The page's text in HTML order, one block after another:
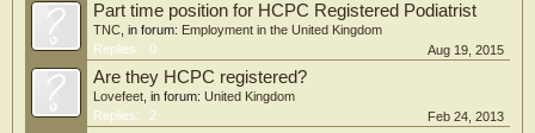
Part time position for HCPC Registered Podiatrist
TNC , in forum: Employment in the United Kingdom
Replies:
0 Aug 19, 2015
Are they HCPC registered?
Lovefeet , in forum: United Kingdom
Replies:
2 Feb 24, 2013